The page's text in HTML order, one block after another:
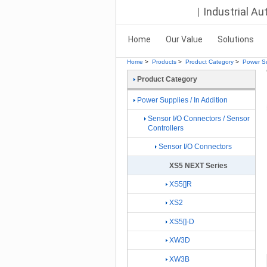
Industrial
Home Our Value Solutions
Home > Products > Product Category > Power
Product Category
Power Supplies / In Addition
Sensor I/O Connectors / Sensor
Controllers
Sensor I/O Connectors
XS5 NEXT Series
XS5[]R
XS2
XS5[]-D
XW3D
XW3B